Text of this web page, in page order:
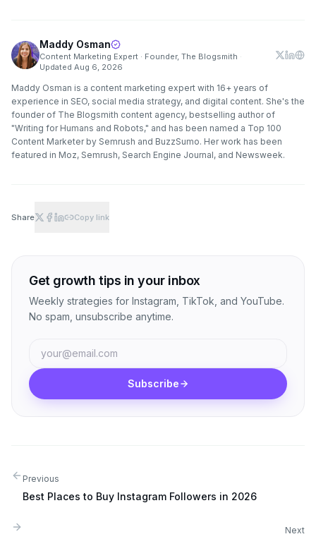
Maddy Osman
Content Marketing Expert · Founder, The Blogsmith ·
Updated Aug 6, 2026
Maddy Osman is a content marketing expert with 16+ years of
experience in SEO, social media strategy, and digital content. She's the
founder of The Blogsmith content agency, bestselling author of
"Writing for Humans and Robots," and has been named a Top 100
Content Marketer by Semrush and BuzzSumo. Her work has been
featured in Moz, Semrush, Search Engine Journal, and Newsweek.
Share Copy link
Get growth tips in your inbox
Weekly strategies for Instagram, TikTok, and YouTube.
No spam, unsubscribe anytime.
Subscribe
Previous
Best Places to Buy Instagram Followers in 2026
Next